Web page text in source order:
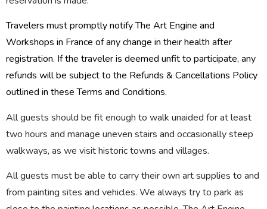
Travelers must promptly notify The Art Engine and
Workshops in France of any change in their health after
registration. If the traveler is deemed unfit to participate, any
refunds will be subject to the Refunds & Cancellations Policy
outlined in these Terms and Conditions.
All guests should be fit enough to walk unaided for at least
two hours and manage uneven stairs and occasionally steep
walkways, as we visit historic towns and villages.
All guests must be able to carry their own art supplies to and
from painting sites and vehicles. We always try to park as